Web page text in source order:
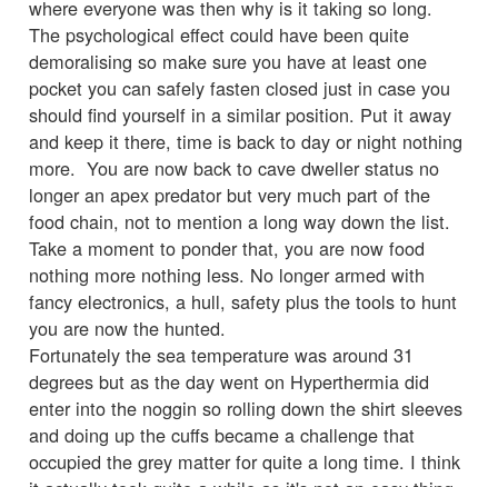
where everyone was then why is it taking so long.
The psychological effect could have been quite
demoralising so make sure you have at least one
pocket you can safely fasten closed just in case you
should find yourself in a similar position. Put it away
and keep it there, time is back to day or night nothing
more. You are now back to cave dweller status no
longer an apex predator but very much part of the
food chain, not to mention a long way down the list.
Take a moment to ponder that, you are now food
nothing more nothing less. No longer armed with
fancy electronics, a hull, safety plus the tools to hunt
you are now the hunted.
Fortunately the sea temperature was around 31
degrees but as the day went on Hyperthermia did
enter into the noggin so rolling down the shirt sleeves
and doing up the cuffs became a challenge that
occupied the grey matter for quite a long time. I think